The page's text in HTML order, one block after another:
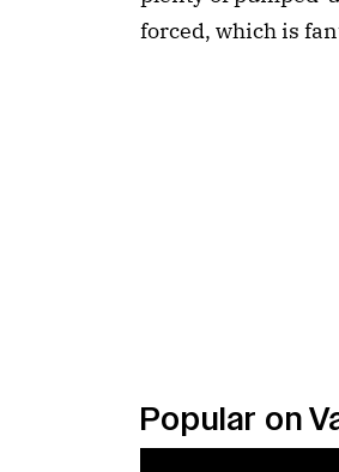
forced, which is
Popular on